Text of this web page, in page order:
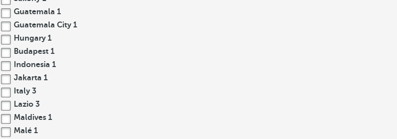
Guatemala 1
Guatemala City 1
Hungary 1
Budapest 1
Indonesia 1
Jakarta 1
Italy 3
Lazio 3
Maldives 1
Malé 1